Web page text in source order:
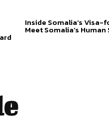
Inside Somalia’s
Meet Somalia’s